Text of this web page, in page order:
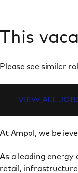
This
Please see similar
VIEW ALL
At Ampol, we
As a leading energy
retail,